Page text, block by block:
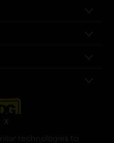
technologies to
X